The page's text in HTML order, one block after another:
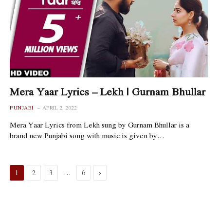
Mera Yaar Lyrics – Lekh | Gurnam Bhullar
PUNJABI APRIL 2, 2022
Mera Yaar Lyrics from Lekh sung by Gurnam Bhullar is a
brand new Punjabi song with music is given by…
1 2 3 … 6 Next